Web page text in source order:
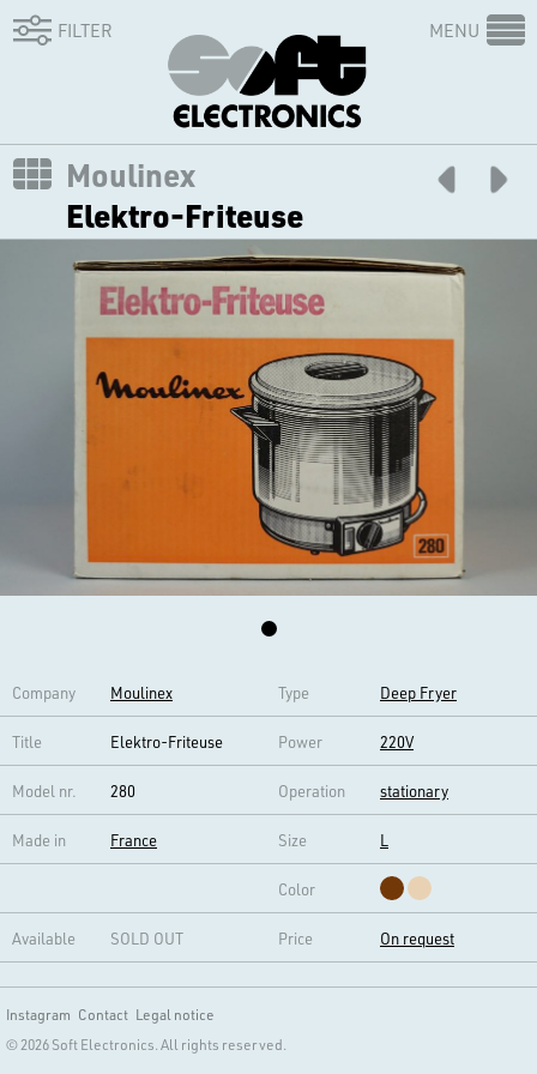
FILTER MENU
Moulinex
Elektro-Friteuse
Company Moulinex Type Deep Fryer
Title Elektro-Friteuse Power 220V
Model nr. 280 Operation stationary
Made in France Size L
Color
Available SOLD OUT Price On request
Instagram Contact Legal notice
© 2026 Soft Electronics. All rights reserved.